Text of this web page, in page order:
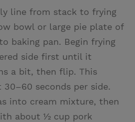
line from stack to frying
bowl or large pie plate of
baking pan. Begin frying
side first until it
a bit, then flip. This
seconds per side.
into cream mixture, then
about ½ cup pork